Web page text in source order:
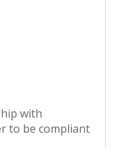
with
to be compliant